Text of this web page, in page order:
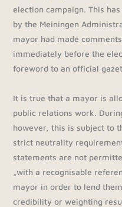
election campaign. This
by the Meiningen
mayor had made
immediately before the
foreword to an official
It is true that a mayor is
public relations work.
however, this is subject to
strict neutrality
statements are not
„with a recognisable
mayor in order to lend
credibility or weighting